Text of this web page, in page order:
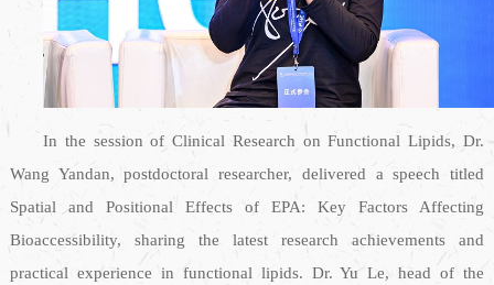
In the session of Clinical Research on Functional Lipids, Dr.
Wang Yandan, postdoctoral researcher, delivered a speech titled
Spatial and Positional Effects of EPA: Key Factors Affecting
Bioaccessibility, sharing the latest research achievements and
practical experience in functional lipids. Dr. Yu Le, head of the